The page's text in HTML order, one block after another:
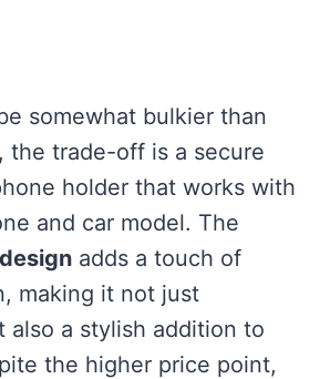
somewhat bulkier than
the trade-off is a secure
holder that works with
and car model. The
adds a touch of
making it not just
also a stylish addition to
the higher price point,